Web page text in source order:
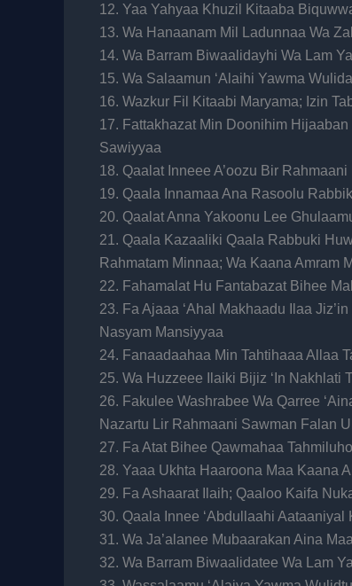
12. Yaa Yahyaa Khuzil Kitaaba
13. Wa Hanaanam Mil Ladunnaa Wa
14. Wa Barram Biwaalidayhi Wa Lam
15. Wa Salaamun ‘Alaihi Yawma
16. Wazkur Fil Kitaabi Maryama; Izin
17. Fattakhazat Min Doonihim
Sawiyyaa
18. Qaalat Inneee A’oozu Bir
19. Qaala Innamaa Ana Rasoolu
20. Qaalat Anna Yakoonu Lee
21. Qaala Kazaaliki Qaala Rabbuki
Rahmatam Minnaa; Wa Kaana Amram
22. Fahamalat Hu Fantabazat Bihee
23. Fa Ajaaa ‘Ahal Makhaadu Ilaa
Nasyam Mansiyyaa
24. Fanaadaahaa Min Tahtihaaa Allaa
25. Wa Huzzeee Ilaiki Bijiz ‘In Nakhlati
26. Fakulee Washrabee Wa Qarree
Nazartu Lir Rahmaani Sawman Falan
27. Fa Atat Bihee Qawmahaa
28. Yaaa Ukhta Haaroona Maa Kaana
29. Fa Ashaarat Ilaih; Qaaloo Kaifa
30. Qaala Innee ‘Abdullaahi Aataaniyal
31. Wa Ja’alanee Mubaarakan Aina
32. Wa Barram Biwaalidatee Wa Lam